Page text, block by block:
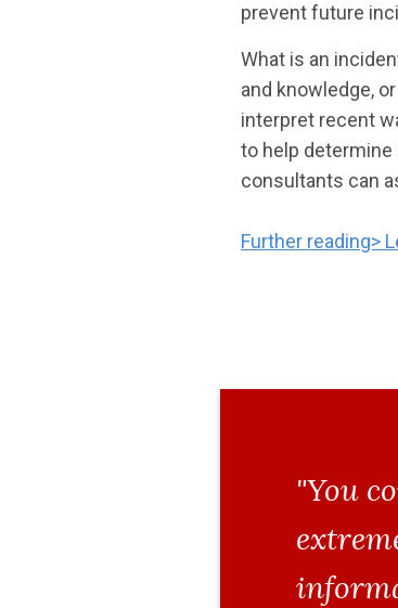
prevent future
What is an
and knowledge,
interpret recent
to help
consultants can
Further reading>
"You